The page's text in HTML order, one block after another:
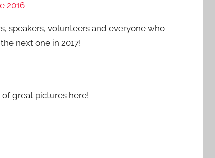
2016
speakers, volunteers and everyone who
next one in 2017!
great pictures here!